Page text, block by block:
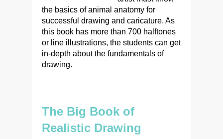
the basics of animal anatomy for
successful drawing and caricature. As
this book has more than 700 halftones
or line illustrations, the students can get
in-depth about the fundamentals of
drawing.
The Big Book of
Realistic Drawing